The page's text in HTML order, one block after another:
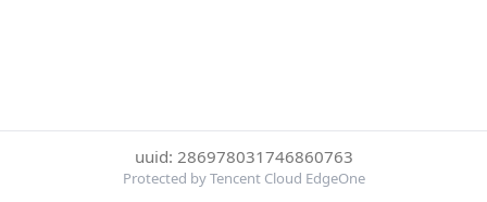
uuid: 286978031746860763
Protected by Tencent Cloud EdgeOne